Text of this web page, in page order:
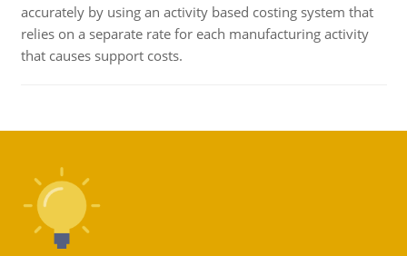
accurately by using an activity based costing system that
relies on a separate rate for each manufacturing activity
that causes support costs.